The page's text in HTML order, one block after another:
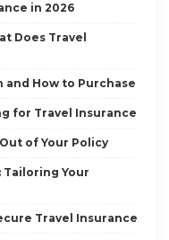
in 2026
Does Travel
and How to Purchase
for Travel Insurance
of Your Policy
Your
Travel Insurance